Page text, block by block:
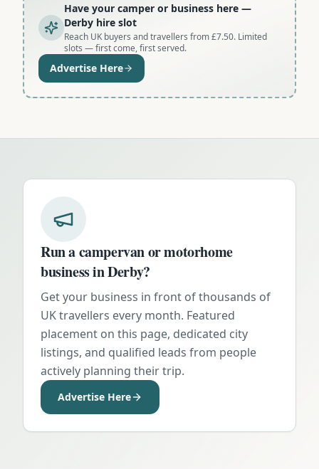
Have your camper or business here —
Derby hire slot
Reach UK buyers and travellers from £7.50. Limited
slots — first come, first served.
Advertise Here
Run a campervan or motorhome
business inDerby?
Get your business in front of thousands of
UK travellers every month. Featured
placement on this page, dedicated city
listings, and qualified leads from people
actively planning their trip.
Advertise Here